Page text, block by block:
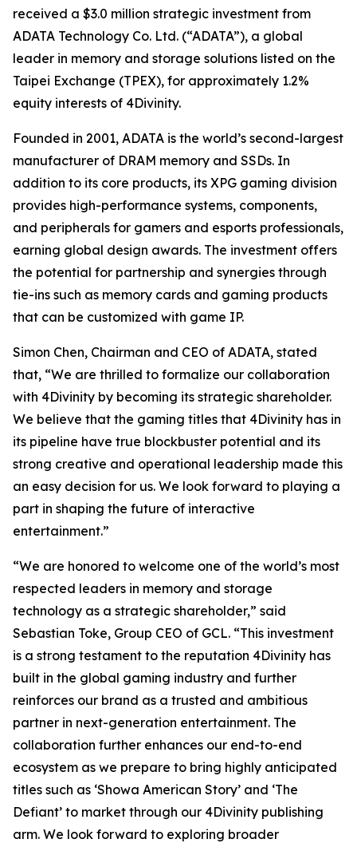
received a $3.0 million strategic investment from
ADATA Technology Co. Ltd. (“ADATA”), a global
leader in memory and storage solutions listed on the
Taipei Exchange (TPEX), for approximately 1.2%
equity interests of 4Divinity.
Founded in 2001, ADATA is the world’s second-largest
manufacturer of DRAM memory and SSDs. In
addition to its core products, its XPG gaming division
provides high-performance systems, components,
and peripherals for gamers and esports professionals,
earning global design awards. The investment offers
the potential for partnership and synergies through
tie-ins such as memory cards and gaming products
that can be customized with game IP.
Simon Chen, Chairman and CEO of ADATA, stated
that, “We are thrilled to formalize our collaboration
with 4Divinity by becoming its strategic shareholder.
We believe that the gaming titles that 4Divinity has in
its pipeline have true blockbuster potential and its
strong creative and operational leadership made this
an easy decision for us. We look forward to playing a
part in shaping the future of interactive
entertainment.”
“We are honored to welcome one of the world’s most
respected leaders in memory and storage
technology as a strategic shareholder,” said
Sebastian Toke, Group CEO of GCL. “This investment
is a strong testament to the reputation 4Divinity has
built in the global gaming industry and further
reinforces our brand as a trusted and ambitious
partner in next-generation entertainment. The
collaboration further enhances our end-to-end
ecosystem as we prepare to bring highly anticipated
titles such as ‘Showa American Story’ and ‘The
Defiant’ to market through our 4Divinity publishing
arm. We look forward to exploring broader